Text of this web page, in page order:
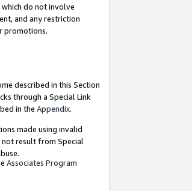
do not involve
and any restriction
promotions.
described in this Section
through a Special Link
in the Appendix.
made using invalid
not result from Special
Associates Program